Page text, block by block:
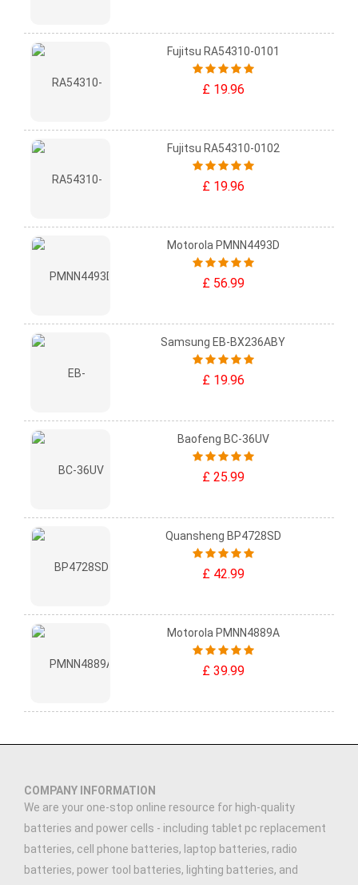
Fujitsu RA54310-0101
£ 19.96
Fujitsu RA54310-0102
£ 19.96
Motorola PMNN4493D
£ 56.99
Samsung EB-BX236ABY
£ 19.96
Baofeng BC-36UV
£ 25.99
Quansheng BP4728SD
£ 42.99
Motorola PMNN4889A
£ 39.99
COMPANY INFORMATION
We are your one-stop online resource for high-quality
batteries and power cells - including tablet pc replacement
batteries, cell phone batteries, laptop batteries, radio
batteries, power tool batteries, lighting batteries, and